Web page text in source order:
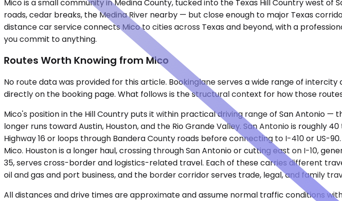
Mico is a small community in Medina County, tucked into the Texas Hill Country west
roads, cedar breaks, the Medina River nearby — but close enough to major Texas
distance car service connects Mico to cities across Texas and beyond, with a
you commit to anything.
Routes Worth Knowing from Mico
No route data was provided for this article. Bookinglane serves a wide range of
directly on the booking page. What follows is the structural context for how those
Mico's position in the Hill Country puts it within practical driving range of San Antonio
longer runs toward Austin, Houston, and the Rio Grande Valley. San Antonio is roughly
Highway 16 or loops through Bandera County roads before connecting to I-410 or
Mico. Houston is a longer haul, crossing through San Antonio or cutting east on I-10,
35, serves cross-border and logistics-related travel. Each of these carries different
oil and gas and port business, and the border corridor serves trade, legal, and family
All distances and drive times are approximate and assume normal traffic conditions